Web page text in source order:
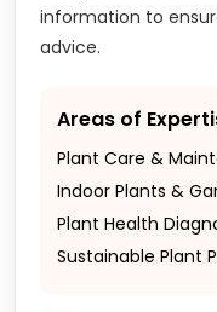
information to
advice.
Areas of
Plant Care &
Indoor Plants &
Plant Health
Sustainable Plant